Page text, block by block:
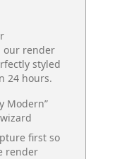
our render
styled
24 hours.
Modern”
first so
render